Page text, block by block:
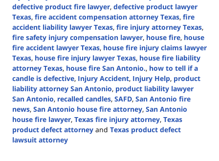
defective product fire lawyer, defective product lawyer
Texas, fire accident compensation attorney Texas, fire
accident liability lawyer Texas, fire injury attorney Texas,
fire safety injury compensation lawyer, house fire, house
fire accident lawyer Texas, house fire injury claims lawyer
Texas, house fire injury lawyer Texas, house fire liability
attorney Texas, house fire San Antonio., how to tell if a
candle is defective, Injury Accident, Injury Help, product
liability attorney San Antonio, product liability lawyer
San Antonio, recalled candles, SAFD, San Antonio fire
news, San Antonio house fire attorney, San Antonio
house fire lawyer, Texas fire injury attorney, Texas
product defect attorney and Texas product defect
lawsuit attorney